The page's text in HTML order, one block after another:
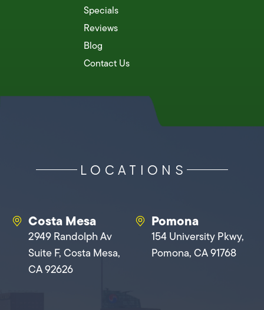
Specials
Reviews
Blog
Contact Us
LOCATIONS
Costa Mesa
2949 Randolph Av
Suite F, Costa Mesa,
CA 92626
Pomona
154 University Pkwy,
Pomona, CA 91768